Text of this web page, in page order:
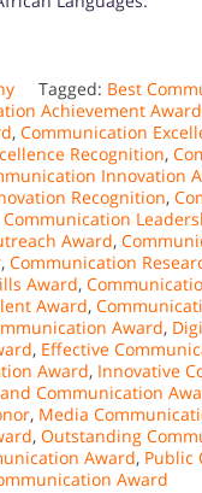
Tagged: Best
Achievement Award
, Communication
Recognition,
Innovation
Recognition,
Communication
Award,
, Communication
Award,
Award,
Award,
, Effective
Award, Innovative
Communication
, Media
, Outstanding
Award, Public
Award